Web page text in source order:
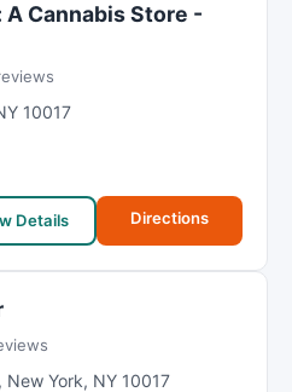
Cannabis Store -
10017
Details Directions
, New York, NY 10017